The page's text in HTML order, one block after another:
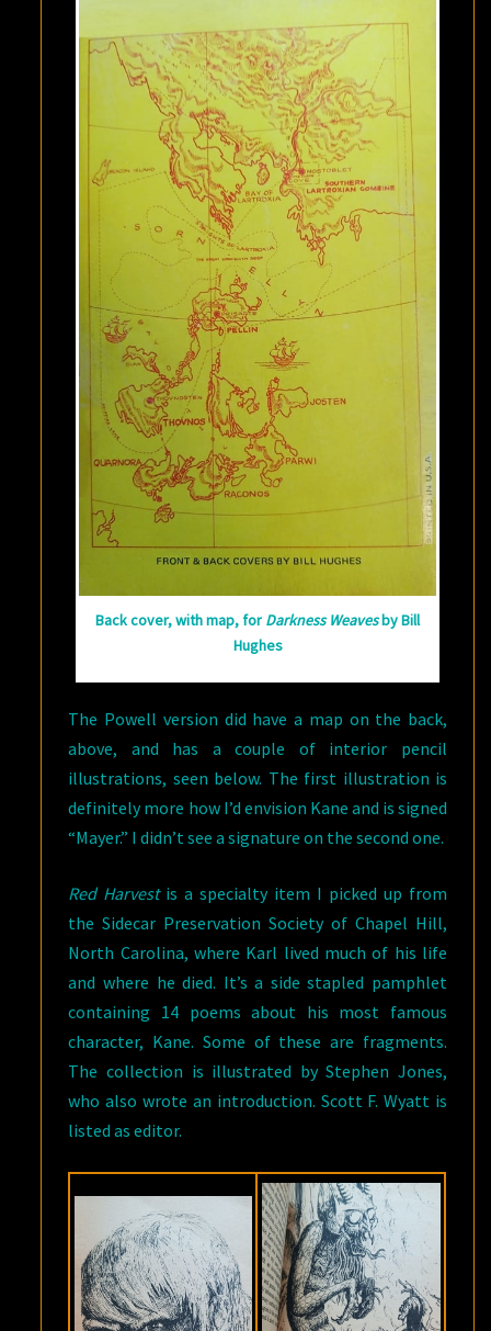
Back cover, with map, forDarkness Weavesby Bill
Hughes
The Powell version did have a map on the back,
above, and has a couple of interior pencil
illustrations, seen below. The first illustration is
definitely more how I’d envision Kane and is signed
“Mayer.” I didn’t see a signature on the second one.
Red Harvestis a specialty item I picked up from
the Sidecar Preservation Society of Chapel Hill,
North Carolina, where Karl lived much of his life
and where he died. It’s a side stapled pamphlet
containing 14 poems about his most famous
character, Kane. Some of these are fragments.
The collection is illustrated by Stephen Jones,
who also wrote an introduction. Scott F. Wyatt is
listed as editor.